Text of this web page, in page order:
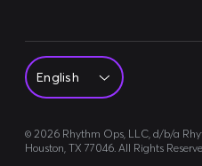
© 2026 Rhythm Ops, LLC, d/b/a
Houston, TX 77046. All Rights